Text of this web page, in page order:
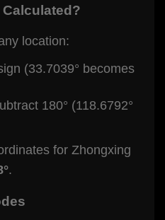
location:
(33.7039° becomes
180° (118.6792°
for Zhongxing
.